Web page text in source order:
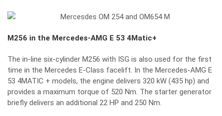
M256 in the Mercedes-AMG E 53 4Matic+
The in-line six-cylinder M256 with ISG is also used for the first
time in the Mercedes E-Class facelift. In the Mercedes-AMG E
53 4MATIC + models, the engine delivers 320 kW (435 hp) and
provides a maximum torque of 520 Nm. The starter generator
briefly delivers an additional 22 HP and 250 Nm.